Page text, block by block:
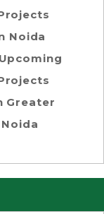
Noida
Upcoming
Greater
Noida